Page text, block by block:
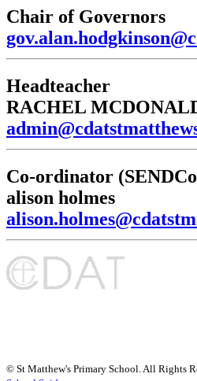
Chair of Governors
Headteacher
RACHEL
Co-ordinator
alison holmes
© St Matthew's Primary School. All Rights